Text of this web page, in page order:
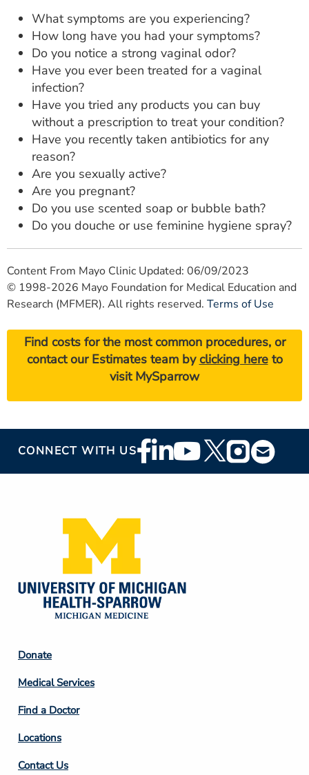
What symptoms are you experiencing?
How long have you had your symptoms?
Do you notice a strong vaginal odor?
Have you ever been treated for a vaginal
infection?
Have you tried any products you can buy
without a prescription to treat your condition?
Have you recently taken antibiotics for any
reason?
Are you sexually active?
Are you pregnant?
Do you use scented soap or bubble bath?
Do you douche or use feminine hygiene spray?
Content From Mayo Clinic Updated: 06/09/2023
© 1998-2026 Mayo Foundation for Medical Education and
Research (MFMER). All rights reserved. Terms of Use
Find costs for the most common procedures, or
contact our Estimates team byclicking hereto
visit MySparrow
CONNECT WITH USFooter
Social
Footer
Column
2
Donate
Medical Services
Find a Doctor
Locations
Contact Us